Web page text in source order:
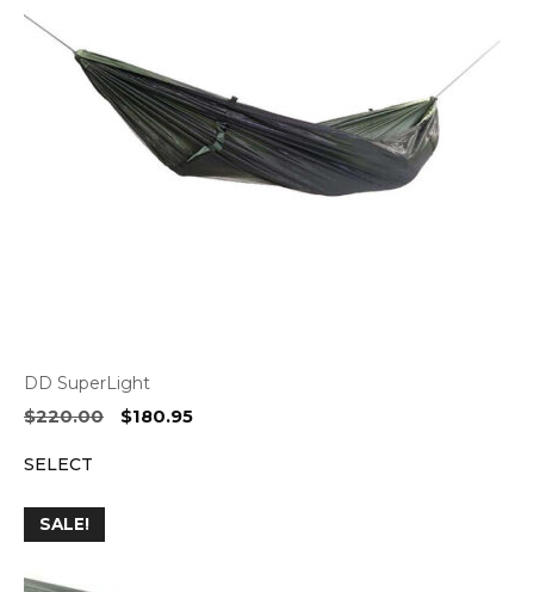
DD SuperLight
$220.00
Original
$180.95Current
SELECT
SALE!